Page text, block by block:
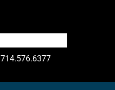
714.576.6377